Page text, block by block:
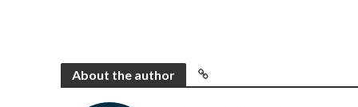
About the author